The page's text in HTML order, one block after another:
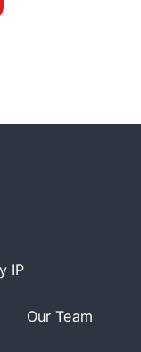
IP
Our Team